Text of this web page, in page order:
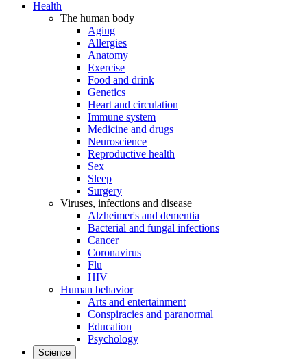
Health
The human body
Aging
Allergies
Anatomy
Exercise
Food and drink
Genetics
Heart and circulation
Immune system
Medicine and drugs
Neuroscience
Reproductive health
Sex
Sleep
Surgery
Viruses, infections and disease
Alzheimer's and dementia
Bacterial and fungal infections
Cancer
Coronavirus
Flu
HIV
Human behavior
Arts and entertainment
Conspiracies and paranormal
Education
Psychology
Science